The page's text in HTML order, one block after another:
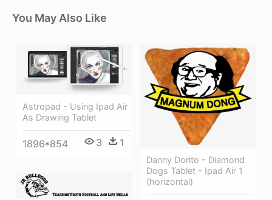
You May Also Like
Astropad - Using Ipad Air
As Drawing Tablet
1896*854 3 1
Danny Dorito - Diamond
Dogs Tablet - Ipad Air 1
(horizontal)